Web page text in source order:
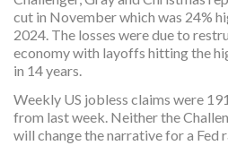
cut in November which was 24%
2024. The losses were due to
economy with layoffs hitting the
in 14 years.
Weekly US jobless claims were
from last week. Neither the
will change the narrative for a Fed